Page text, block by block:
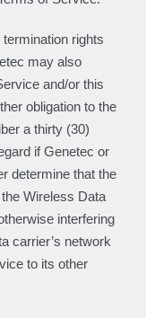
rights
may also
and/or this
obligation to the
a thirty (30)
if Genetec or
determine that the
Wireless Data
interfering
carrier’s network
to its other